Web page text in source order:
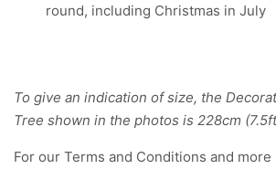
round, including Christmas in July
To give an indication of size, the
Tree shown in the photos is 228cm
For our Terms and Conditions and more